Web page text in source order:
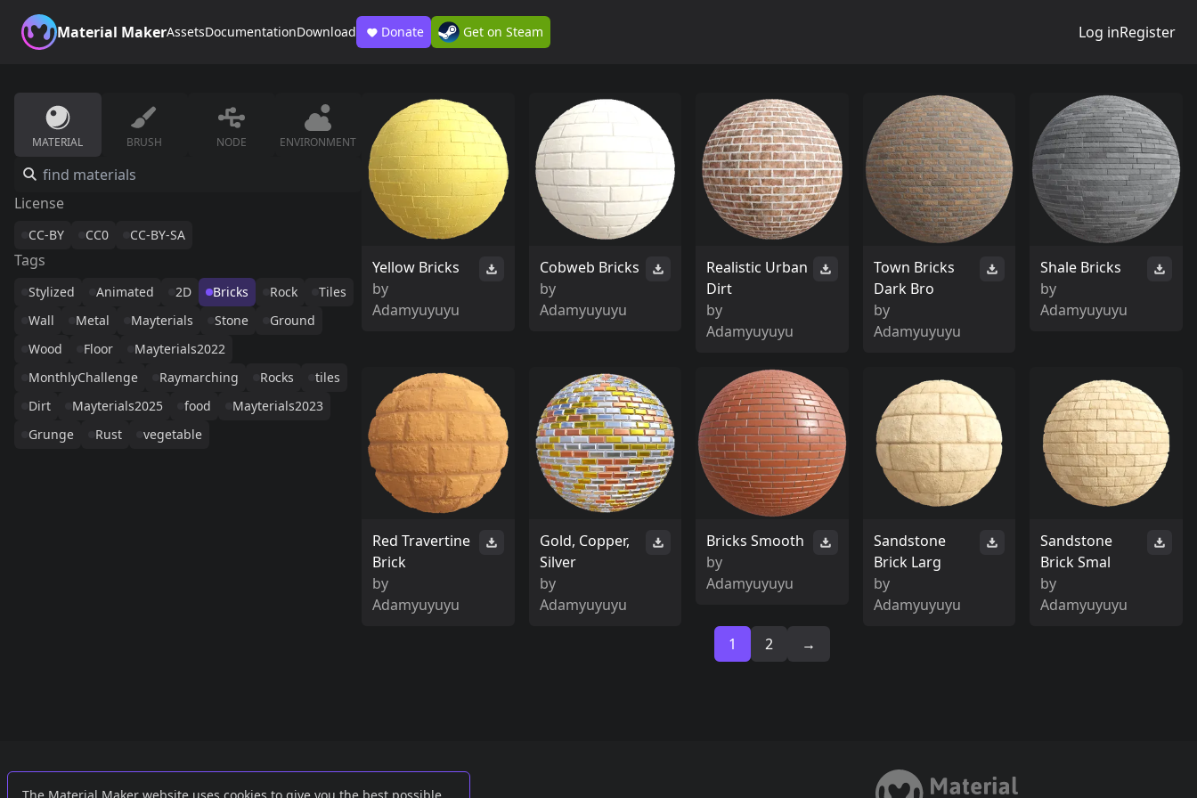
Material MakerAssetsDocumentationDownload Donate Get on Steam Log inRegister
MATERIAL BRUSH NODE ENVIRONMENT
License
CC-BY CC0 CC-BY-SA
Tags
Stylized Animated 2D Bricks Rock
Tiles
Wall
Metal Mayterials Stone
Ground
Wood
Floor
Mayterials2022
MonthlyChallenge
Raymarching Rocks
tiles
Dirt
Mayterials2025 food
Mayterials2023
Grunge
Rust vegetable
Yellow Bricks
by
Adamyuyuyu
Cobweb Bricks
by
Adamyuyuyu
Realistic Urban
Dirt
by
Adamyuyuyu
Town Bricks
Dark Bro
by
Adamyuyuyu
Shale Bricks
by
Adamyuyuyu
Red Travertine
Brick
by
Adamyuyuyu
Gold, Copper,
Silver
by
Adamyuyuyu
Bricks Smooth
by
Adamyuyuyu
Sandstone
Brick Larg
by
Adamyuyuyu
Sandstone
Brick Smal
by
Adamyuyuyu
1
2 →